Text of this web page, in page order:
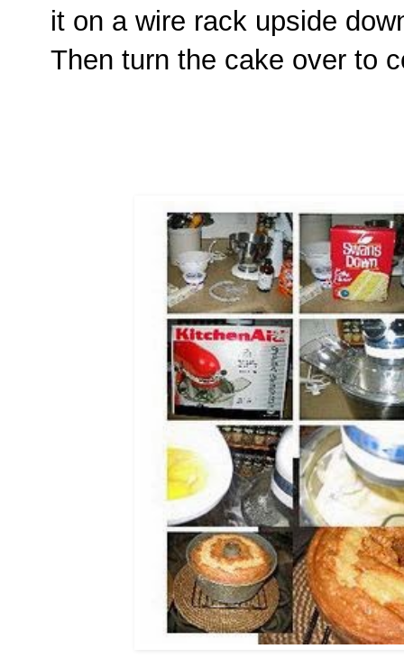
it on a wire rack upside
Then turn the cake over to